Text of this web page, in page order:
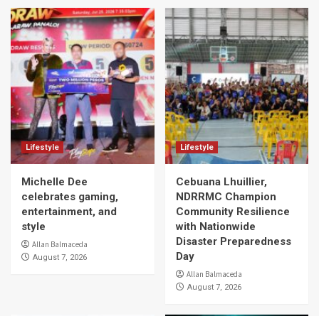
Lifestyle
Michelle Dee
celebrates gaming,
entertainment, and
style
Allan Balmaceda
August 7, 2026
Lifestyle
Cebuana Lhuillier,
NDRRMC Champion
Community Resilience
with Nationwide
Disaster Preparedness
Day
Allan Balmaceda
August 7, 2026